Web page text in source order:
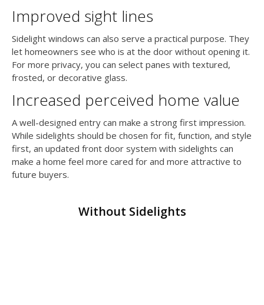
Improved sight lines
Sidelight windows can also serve a practical purpose. They
let homeowners see who is at the door without opening it.
For more privacy, you can select panes with textured,
frosted, or decorative glass.
Increased perceived home value
A well-designed entry can make a strong first impression.
While sidelights should be chosen for fit, function, and style
first, an updated front door system with sidelights can
make a home feel more cared for and more attractive to
future buyers.
Without Sidelights